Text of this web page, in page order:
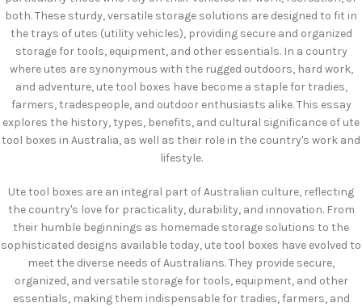
both. These sturdy, versatile storage solutions are designed to fit in
the trays of utes (utility vehicles), providing secure and organized
storage for tools, equipment, and other essentials. In a country
where utes are synonymous with the rugged outdoors, hard work,
and adventure, ute tool boxes have become a staple for tradies,
farmers, tradespeople, and outdoor enthusiasts alike. This essay
explores the history, types, benefits, and cultural significance of ute
tool boxes in Australia, as well as their role in the country's work and
lifestyle.
Ute tool boxes are an integral part of Australian culture, reflecting
the country's love for practicality, durability, and innovation. From
their humble beginnings as homemade storage solutions to the
sophisticated designs available today, ute tool boxes have evolved to
meet the diverse needs of Australians. They provide secure,
organized, and versatile storage for tools, equipment, and other
essentials, making them indispensable for tradies, farmers, and